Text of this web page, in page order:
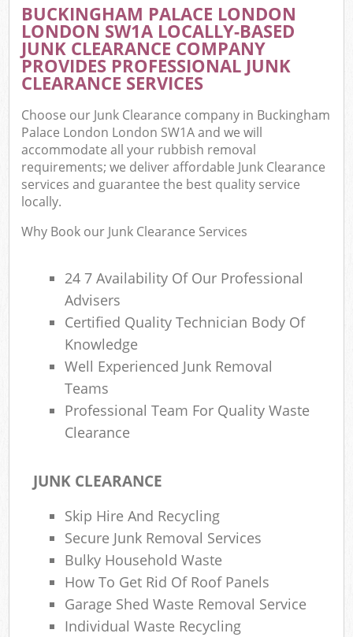
BUCKINGHAM PALACE LONDON
LONDON SW1A LOCALLY-BASED
JUNK CLEARANCE COMPANY
PROVIDES PROFESSIONAL JUNK
CLEARANCE SERVICES
Choose our Junk Clearance company in Buckingham
Palace London London SW1A and we will
accommodate all your rubbish removal
requirements; we deliver affordable Junk Clearance
services and guarantee the best quality service
locally.
Why Book our Junk Clearance Services
24 7 Availability Of Our Professional
Advisers
Certified Quality Technician Body Of
Knowledge
Well Experienced Junk Removal
Teams
Professional Team For Quality Waste
Clearance
JUNK CLEARANCE
Skip Hire And Recycling
Secure Junk Removal Services
Bulky Household Waste
How To Get Rid Of Roof Panels
Garage Shed Waste Removal Service
Individual Waste Recycling